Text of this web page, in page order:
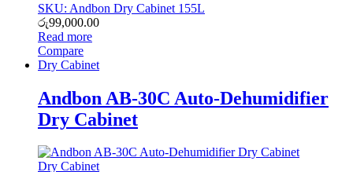
SKU: Andbon Dry Cabinet 155L
රු99,000.00
Read more
Compare
Dry Cabinet
Andbon AB-30C Auto-Dehumidifier
Dry Cabinet
Dry Cabinet